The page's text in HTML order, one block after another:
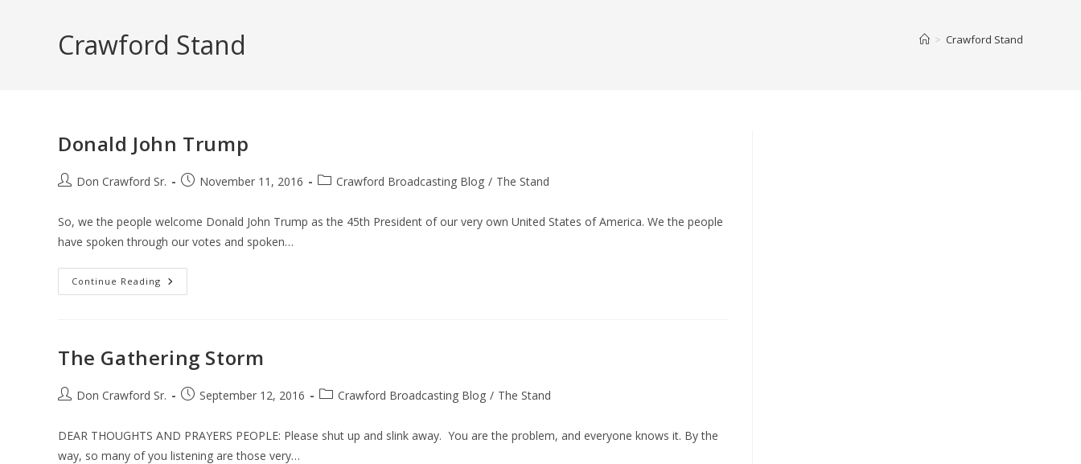
Crawford Stand > Crawford Stand
Donald John Trump
PostDon Crawford Sr.
PostNovember 11, 2016
PostCrawford Broadcasting Blog / The Stand
So, we the people welcome Donald John Trump as the 45th President of our very own United States of America. We the people
have spoken through our votes and spoken…
Continue Reading Donald
John
The Gathering Storm
PostDon Crawford Sr.
PostSeptember 12, 2016
PostCrawford Broadcasting Blog / The Stand
DEAR THOUGHTS AND PRAYERS PEOPLE: Please shut up and slink away. You are the problem, and everyone knows it. By the
way, so many of you listening are those very…